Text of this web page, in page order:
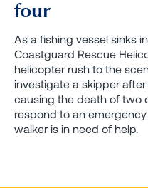
four
As a fishing vessel sinks
Coastguard Rescue
helicopter rush to the
investigate a skipper
causing the death of two
respond to an
walker is in need of help.